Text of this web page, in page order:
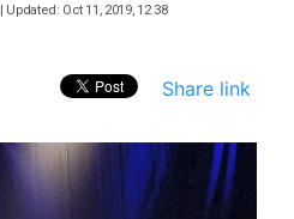
| Updated: Oct 11, 2019, 12 38
Share link